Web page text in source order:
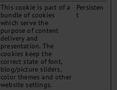
This cookie is part of a
bundle of cookies
which serve the
purpose of content
delivery and
presentation. The
cookies keep the
correct state of font,
blog/picture sliders,
color themes and other
website settings.
Persisten
t